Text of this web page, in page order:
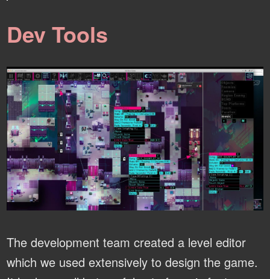
Dev Tools
The development team created a level editor
which we used extensively to design the game.